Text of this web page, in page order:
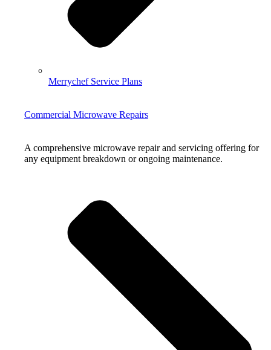
Merrychef Service Plans
Commercial Microwave Repairs
A comprehensive microwave repair and servicing offering for
any equipment breakdown or ongoing maintenance.